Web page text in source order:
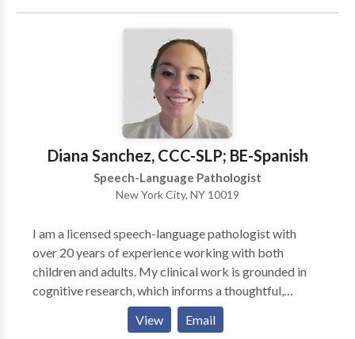
Retrieval Difficulties Auditory Processing Deficits
Fluency Problems (Stuttering) Tacholalia (Rapid
Speech) Voice Problems (Hoarseness, Pitch, etc.)
Oral-Myofunctional Abnormality (Tongue Thrust)
Treatment sessions are tailored to meet individual
Diana Sanchez, CCC-SLP; BE-Spanish
Speech-Language Pathologist
New York City, NY 10019
I am a licensed speech-language pathologist with
over 20 years of experience working with both
children and adults. My clinical work is grounded in
cognitive research, which informs a thoughtful,
evidence-based approach to assessment and therapy.
I hold an advanced certificate in autism, am familiar
View Email